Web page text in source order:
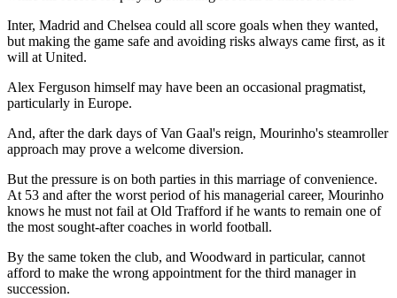
Inter, Madrid and Chelsea could all score goals when they wanted,
but making the game safe and avoiding risks always came first, as it
will at United.
Alex Ferguson himself may have been an occasional pragmatist,
particularly in Europe.
And, after the dark days of Van Gaal's reign, Mourinho's steamroller
approach may prove a welcome diversion.
But the pressure is on both parties in this marriage of convenience.
At 53 and after the worst period of his managerial career, Mourinho
knows he must not fail at Old Trafford if he wants to remain one of
the most sought-after coaches in world football.
By the same token the club, and Woodward in particular, cannot
afford to make the wrong appointment for the third manager in
succession.